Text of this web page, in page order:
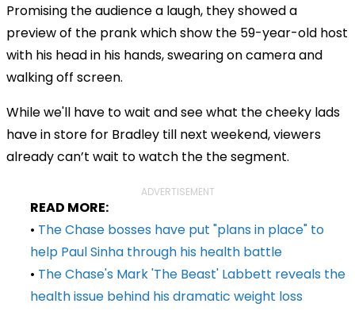
Promising the audience a laugh, they showed a
preview of the prank which show the 59-year-old host
with his head in his hands, swearing on camera and
walking off screen.
While we'll have to wait and see what the cheeky lads
have in store for Bradley till next weekend, viewers
already can’t wait to watch the the segment.
ADVERTISEMENT
READ MORE:
• The Chase bosses have put "plans in place" to
help Paul Sinha through his health battle
• The Chase's Mark 'The Beast' Labbett reveals the
health issue behind his dramatic weight loss